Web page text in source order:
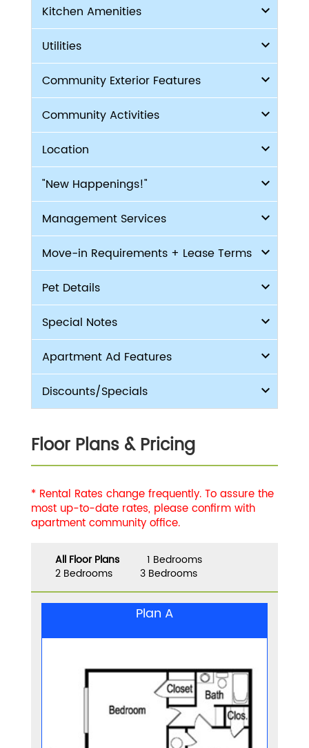
Kitchen Amenities
Utilities
Community Exterior Features
Community Activities
Location
"New Happenings!"
Management Services
Move-in Requirements + Lease Terms
Pet Details
Special Notes
Apartment Ad Features
Discounts/Specials
Floor Plans & Pricing
* Rental Rates change frequently. To assure the
most up-to-date rates, please confirm with
apartment community office.
All Floor Plans
1 Bedrooms
2 Bedrooms
3 Bedrooms
Plan A